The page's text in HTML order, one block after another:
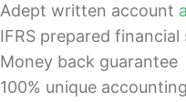
Adept written account
IFRS prepared
Money back guarantee
100% unique